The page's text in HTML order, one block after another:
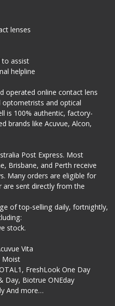
lenses
to assist
helpline
operated online contact lens
optometrists and optical
is 100% authentic, factory-
brands like Acuvue, Alcon,
Post Express. Most
Brisbane, and Perth receive
Many orders are eligible for
are sent directly from the
of top-selling daily, fortnightly,
stock.
Vita
Moist
FreshLook One Day
Day, Biotrue ONEday
And more…